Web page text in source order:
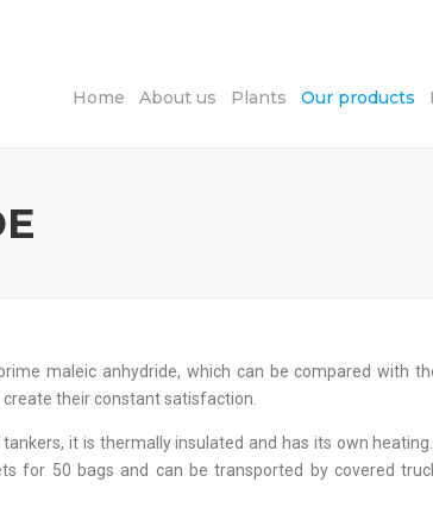
Home About us Plants Our products
maleic anhydride, which can be compared with
their constant satisfaction.
it is thermally insulated and has its own
for 50 bags and can be transported by covered